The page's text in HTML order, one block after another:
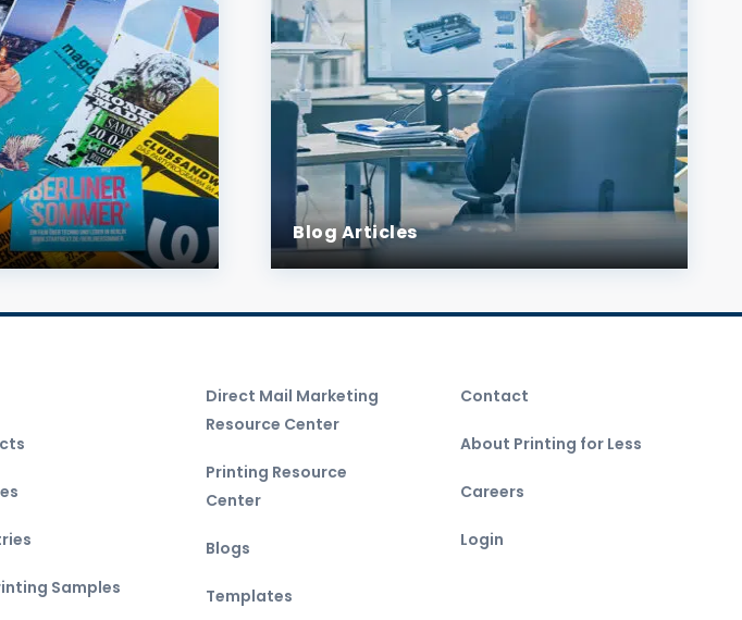
Blog Articles
Samples
Direct Mail Marketing
Resource Center
Printing Resource
Center
Blogs
Templates
Contact
About Printing for Less
Careers
Login